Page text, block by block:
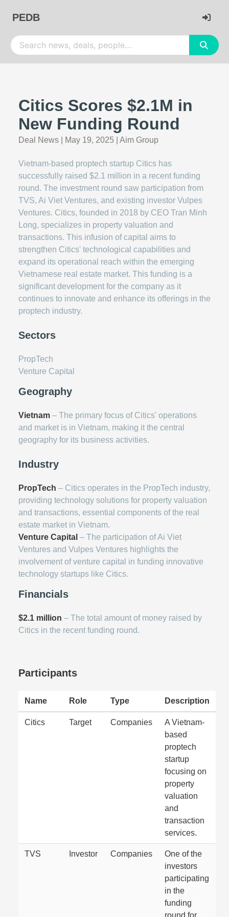
PEDB
Citics Scores $2.1M in
New Funding Round
Deal News May 19, 2025 Aim Group
Vietnam-based proptech startup Citics has
successfully raised $2.1 million in a recent funding
round. The investment round saw participation from
TVS, Ai Viet Ventures, and existing investor Vulpes
Ventures. Citics, founded in 2018 by CEO Tran Minh
Long, specializes in property valuation and
transactions. This infusion of capital aims to
strengthen Citics' technological capabilities and
expand its operational reach within the emerging
Vietnamese real estate market. This funding is a
significant development for the company as it
continues to innovate and enhance its offerings in the
proptech industry.
Sectors
PropTech
Venture Capital
Geography
Vietnam – The primary focus of Citics' operations
and market is in Vietnam, making it the central
geography for its business activities.
Industry
PropTech – Citics operates in the PropTech industry,
providing technology solutions for property valuation
and transactions, essential components of the real
estate market in Vietnam.
Venture Capital – The participation of Ai Viet
Ventures and Vulpes Ventures highlights the
involvement of venture capital in funding innovative
technology startups like Citics.
Financials
$2.1 million – The total amount of money raised by
Citics in the recent funding round.
Participants
Name Role Type Description
Citics Target Companies
A Vietnam-
based
proptech
startup
focusing on
property
valuation
and
transaction
services.
TVS Investor Companies
One of the
investors
participating
in the
funding
round for